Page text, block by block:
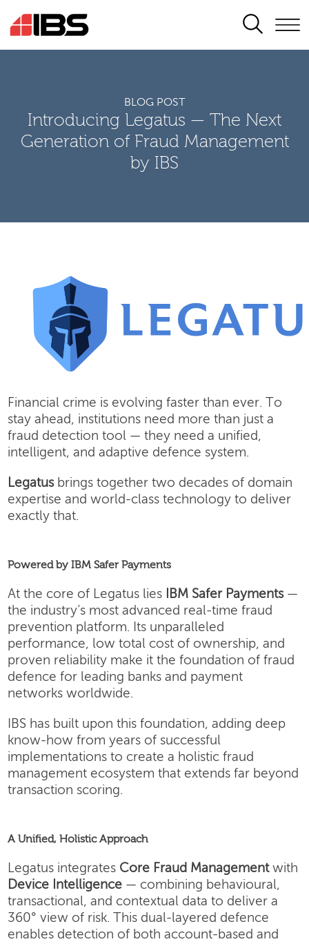
SEARCH
BLOG POST
Introducing Legatus — The Next
Generation of Fraud Management
by IBS
Financial crime is evolving faster than ever. To
stay ahead, institutions need more than just a
fraud detection tool — they need a unified,
intelligent, and adaptive defence system.
Legatusbrings together two decades of domain
expertise and world-class technology to deliver
exactly that.
Powered by IBM Safer Payments
At the core of Legatus lies IBM Safer Payments—
the industry’s most advanced real-time fraud
prevention platform. Its unparalleled
performance, low total cost of ownership, and
proven reliability make it the foundation of fraud
defence for leading banks and payment
networks worldwide.
IBS has built upon this foundation, adding deep
know-how from years of successful
implementations to create a holistic fraud
management ecosystem that extends far beyond
transaction scoring.
A Unified, Holistic Approach
Legatus integrates Core Fraud Managementwith
Device Intelligence — combining behavioural,
transactional, and contextual data to deliver a
360° view of risk. This dual-layered defence
enables detection of both account-based and